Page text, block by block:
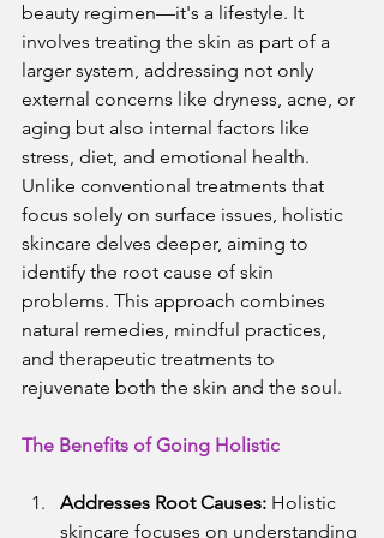
beauty regimen—it's a lifestyle. It
involves treating the skin as part of a
larger system, addressing not only
external concerns like dryness, acne, or
aging but also internal factors like
stress, diet, and emotional health.
Unlike conventional treatments that
focus solely on surface issues, holistic
skincare delves deeper, aiming to
identify the root cause of skin
problems. This approach combines
natural remedies, mindful practices,
and therapeutic treatments to
rejuvenate both the skin and the soul.
The Benefits of Going Holistic
Addresses Root Causes: Holistic
skincare focuses on understanding